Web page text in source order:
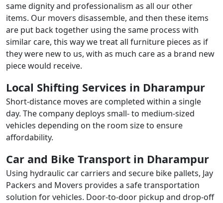
same dignity and professionalism as all our other
items. Our movers disassemble, and then these items
are put back together using the same process with
similar care, this way we treat all furniture pieces as if
they were new to us, with as much care as a brand new
piece would receive.
Local Shifting Services in Dharampur
Short-distance moves are completed within a single
day. The company deploys small- to medium-sized
vehicles depending on the room size to ensure
affordability.
Car and Bike Transport in Dharampur
Using hydraulic car carriers and secure bike pallets, Jay
Packers and Movers provides a safe transportation
solution for vehicles. Door-to-door pickup and drop-off